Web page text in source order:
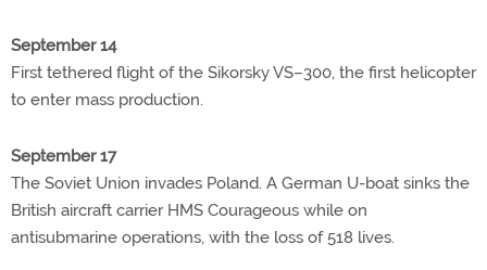
September 14
First tethered flight of the Sikorsky VS–300, the first helicopter
to enter mass production.
September 17
The Soviet Union invades Poland. A German U-boat sinks the
British aircraft carrier HMS Courageous while on
antisubmarine operations, with the loss of 518 lives.